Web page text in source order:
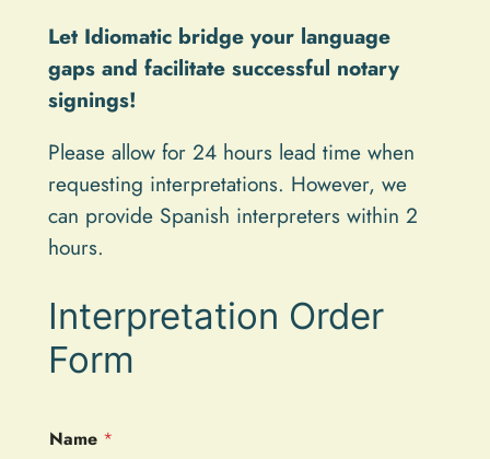
Let Idiomatic bridge your language
gaps and facilitate successful notary
signings!
Please allow for 24 hours lead time when
requesting interpretations. However, we
can provide Spanish interpreters within 2
hours.
Interpretation Order
Form
Name *